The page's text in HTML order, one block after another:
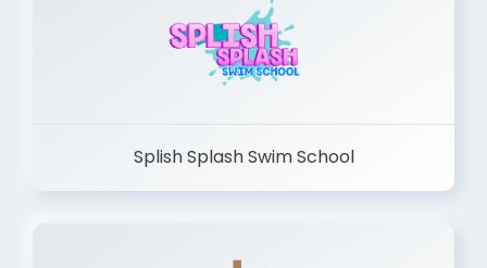
Splish Splash Swim School